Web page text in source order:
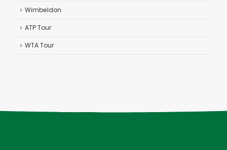
Wimbeldon
ATP Tour
WTA Tour